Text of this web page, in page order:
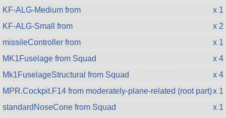
KF-ALG-Medium from
x 1
KF-ALG-Small from
x 2
missileController from
x 1
MK1Fuselage from Squad
x 4
Mk1FuselageStructural from Squad
x 4
MPR.Cockpit.F14 from moderately-plane-related (root part)x 1
standardNoseCone from Squad
x 1